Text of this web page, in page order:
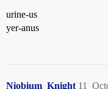
urine-us
yer-anus
Niobium_Knight 11